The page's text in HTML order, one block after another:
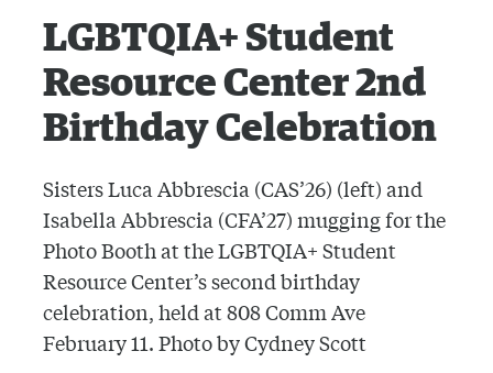
LGBTQIA+ Student
Resource Center 2nd
Birthday Celebration
Sisters Luca Abbrescia (CAS’26) (left) and
Isabella Abbrescia (CFA’27) mugging for the
Photo Booth at the LGBTQIA+ Student
Resource Center’s second birthday
celebration, held at 808 Comm Ave
February 11. Photo by Cydney Scott